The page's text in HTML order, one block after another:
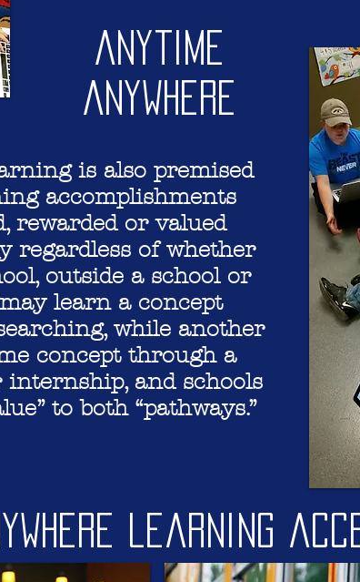
is also premised
accomplishments
rewarded or valued
regardless of whether
outside a school or
learn a concept
while another
concept through a
and schools
to both “pathways.”
Anytime
Anywhere
learning